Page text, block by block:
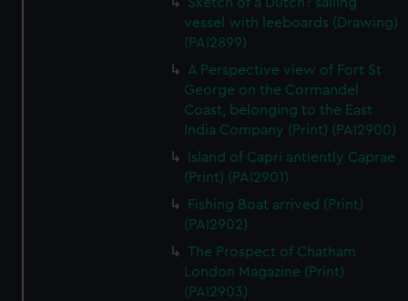
vessel with leeboards (Drawing)
(PAI2899)
A Perspective view of Fort St
George on the Cormandel
Coast, belonging to the East
India Company (Print) (PAI2900)
Island of Capri antiently Caprae
(Print) (PAI2901)
Fishing Boat arrived (Print)
(PAI2902)
The Prospect of Chatham
London Magazine (Print)
(PAI2903)